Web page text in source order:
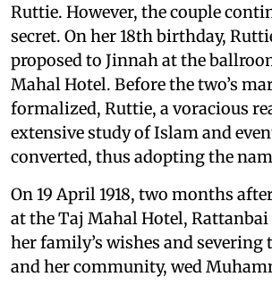
Ruttie. However, the couple
secret. On her 18th birthday,
proposed to Jinnah at the
Mahal Hotel. Before the two’s
formalized, Ruttie, a voracious
extensive study of Islam and
converted, thus adopting the
On 19 April 1918, two months
at the Taj Mahal Hotel,
her family’s wishes and
and her community, wed